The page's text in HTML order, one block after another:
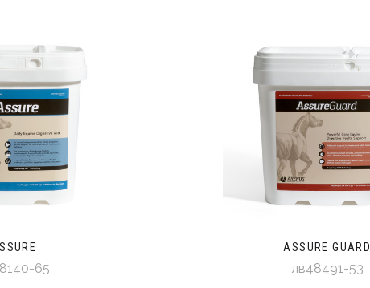
65
ASSURE GUARD
лв48491-53